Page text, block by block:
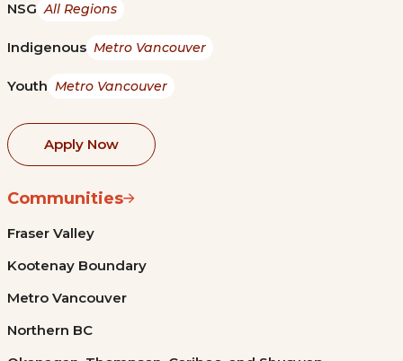
NSG All Regions
Indigenous Metro Vancouver
Youth Metro Vancouver
Apply Now
Communities
Fraser Valley
Kootenay Boundary
Metro Vancouver
Northern BC